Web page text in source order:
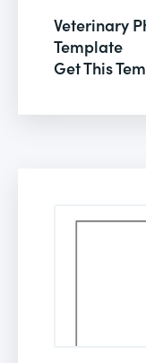
Veterinary
Template
Get This